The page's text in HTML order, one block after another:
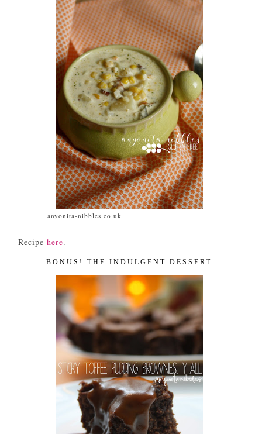
anyonita-nibbles.co.uk
Recipe here.
BONUS! THE INDULGENT DESSERT